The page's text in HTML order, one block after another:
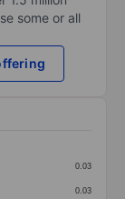
some or all
0.03
0.03